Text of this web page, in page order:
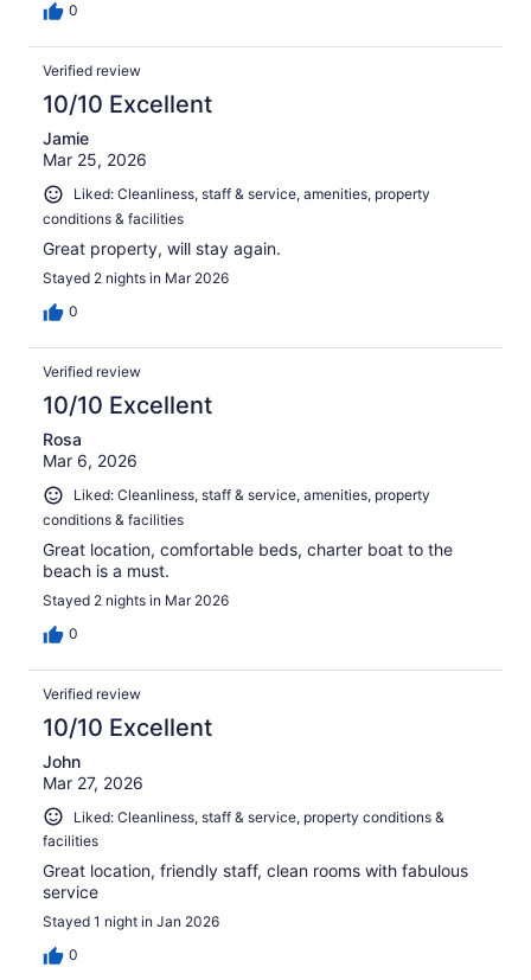
0
Verified review
10/10 Excellent
Jamie
Mar 25, 2026
Liked: Cleanliness, staff & service, amenities, property
conditions & facilities
Great property, will stay again.
Stayed 2 nights in Mar 2026
0
Verified review
10/10 Excellent
Rosa
Mar 6, 2026
Liked: Cleanliness, staff & service, amenities, property
conditions & facilities
Great location, comfortable beds, charter boat to the
beach is a must.
Stayed 2 nights in Mar 2026
0
Verified review
10/10 Excellent
John
Mar 27, 2026
Liked: Cleanliness, staff & service, property conditions &
facilities
Great location, friendly staff, clean rooms with fabulous
service
Stayed 1 night in Jan 2026
0